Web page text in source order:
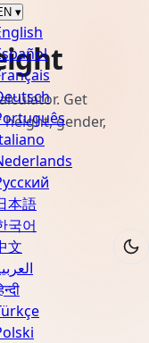
▾
本語
국어
文
Get
gender,